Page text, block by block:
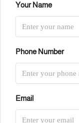
Your Name
Phone Number
Email